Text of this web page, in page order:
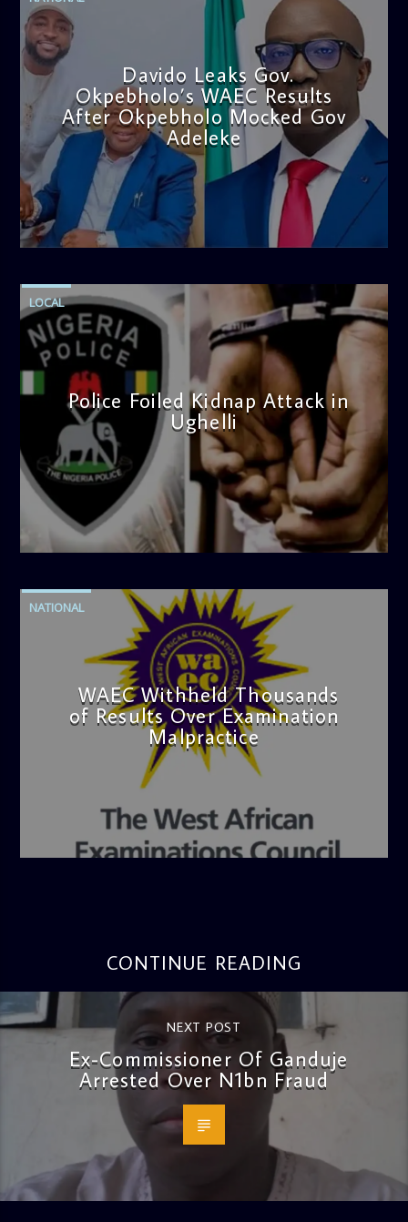
Davido Leaks Gov.
Okpebholo’s WAEC Results
After Okpebholo Mocked Gov
Adeleke
admin
4:58 PM
LOCAL
Police Foiled Kidnap Attack in
Ughelli
admin
4:42 PM
NATIONAL
WAEC Withheld Thousands
of Results Over Examination
Malpractice
CONTINUE READING
NEXT POST
Ex-Commissioner Of Ganduje
Arrested Over N1bn Fraud